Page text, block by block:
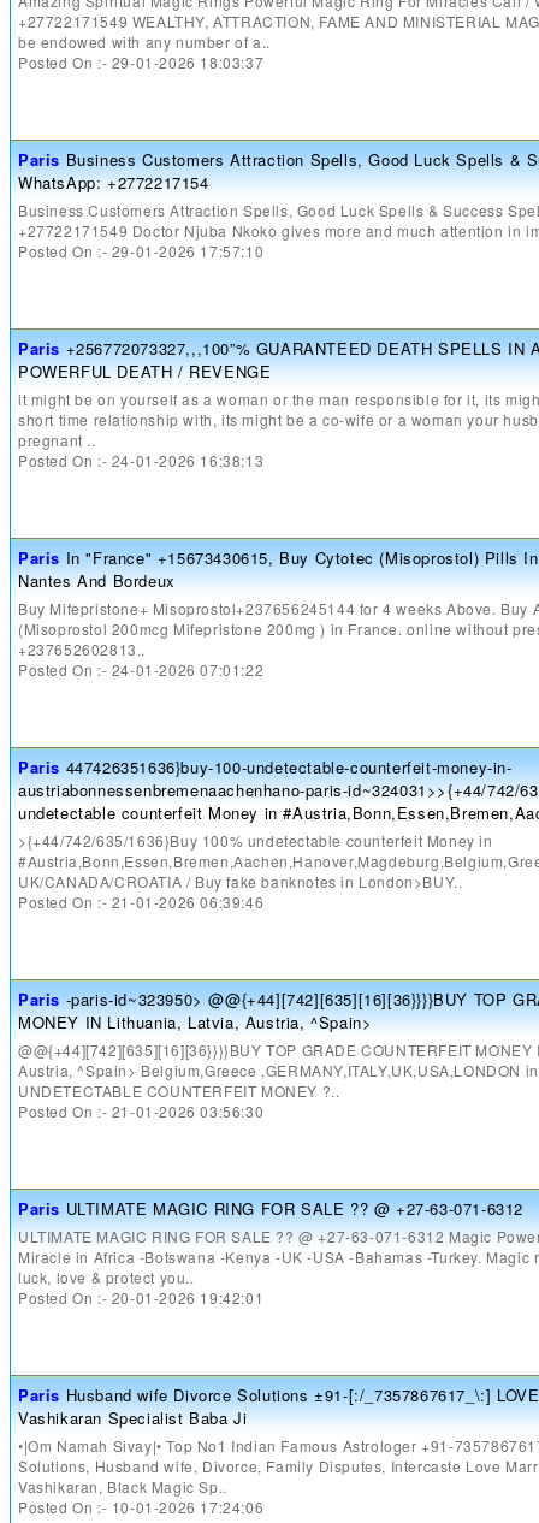
+27722171549 WEALTHY, ATTRACTION, FAME AND MINISTERIAL
be endowed with any number of a..
Posted On :- 29-01-2026 18:03:37
Paris Business Customers Attraction Spells, Good Luck Spells &
WhatsApp: +2772217154
Business Customers Attraction Spells, Good Luck Spells & Success
+27722171549 Doctor Njuba Nkoko gives more and much attention in
Posted On :- 29-01-2026 17:57:10
Paris +256772073327,,,100”% GUARANTEED DEATH SPELLS IN
POWERFUL DEATH / REVENGE
it might be on yourself as a woman or the man responsible for it, its
short time relationship with, its might be a co-wife or a woman your
pregnant ..
Posted On :- 24-01-2026 16:38:13
Paris In "France" +15673430615, Buy Cytotec (Misoprostol) Pills
Nantes And Bordeux
Buy Mifepristone+ Misoprostol+237656245144 for 4 weeks Above. Buy
(Misoprostol 200mcg Mifepristone 200mg ) in France. online without
+237652602813..
Posted On :- 24-01-2026 07:01:22
Paris 447426351636}buy-100-undetectable-counterfeit-money-in-
austriabonnessenbremenaachenhano-paris-id~324031>>{+44/742/
undetectable counterfeit Money in
>{+44/742/635/1636}Buy 100% undetectable counterfeit Money in
UK/CANADA/CROATIA / Buy fake banknotes in London>BUY..
Posted On :- 21-01-2026 06:39:46
Paris -paris-id~323950> @@{+44][742][635][16][36}}}}BUY TOP
MONEY IN Lithuania, Latvia, Austria, ^Spain>
@@{+44][742][635][16][36}}}}BUY TOP GRADE COUNTERFEIT
Austria, ^Spain> Belgium,Greece ,GERMANY,ITALY,UK,USA,LONDON
UNDETECTABLE COUNTERFEIT MONEY ?..
Posted On :- 21-01-2026 03:56:30
Paris ULTIMATE MAGIC RING FOR SALE ?? @ +27-63-071-6312
ULTIMATE MAGIC RING FOR SALE ?? @ +27-63-071-6312 Magic
Miracle in Africa -Botswana -Kenya -UK -USA -Bahamas -Turkey. Magic
luck, love & protect you..
Posted On :- 20-01-2026 19:42:01
Paris Husband wife Divorce Solutions ±91-[:/_7357867617_\:]
Vashikaran Specialist Baba Ji
•|Om Namah Sivay|• Top No1 Indian Famous Astrologer +91-
Solutions, Husband wife, Divorce, Family Disputes, Intercaste Love
Vashikaran, Black Magic Sp..
Posted On :- 10-01-2026 17:24:06